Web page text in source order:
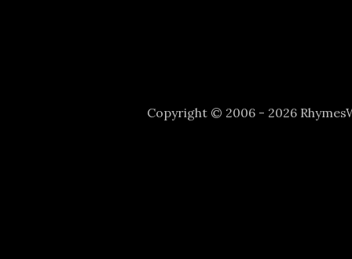
Copyright © 2006 - 2026